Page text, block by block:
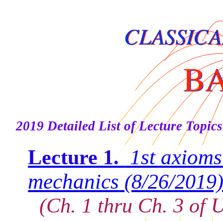
2019 Detailed List of Lecture Topics
Lecture 1. 1st
mechanics (8/26/
(Ch. 1 thru Ch. 3 of